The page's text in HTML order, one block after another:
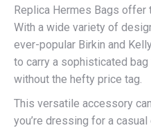
Replica Hermes Bags offer
With a wide variety of
ever-popular Birkin and
to carry a sophisticated
without the hefty price tag.
This versatile accessory
you’re dressing for a